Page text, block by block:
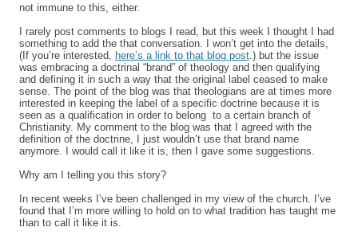
not immune to this, either.
I rarely post comments to blogs I read, but this week I thought I had
something to add the that conversation. I won’t get into the details,
(If you’re interested,
here’s a link to that blog post .) but the issue
was embracing a doctrinal “brand” of theology and then qualifying
and defining it in such a way that the original label ceased to make
sense. The point of the blog was that theologians are at times more
interested in keeping the label of a specific doctrine because it is
seen as a qualification in order to belong to a certain branch of
Christianity. My comment to the blog was that I agreed with the
definition of the doctrine, I just wouldn’t use that brand name
anymore. I would call it like it is, then I gave some suggestions.
Why am I telling you this story?
In recent weeks I’ve been challenged in my view of the church. I’ve
found that I’m more willing to hold on to what tradition has taught me
than to call it like it is.